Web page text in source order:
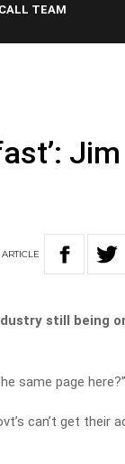
TEAM
ARTICLE
still being
same page here?”
can’t get their